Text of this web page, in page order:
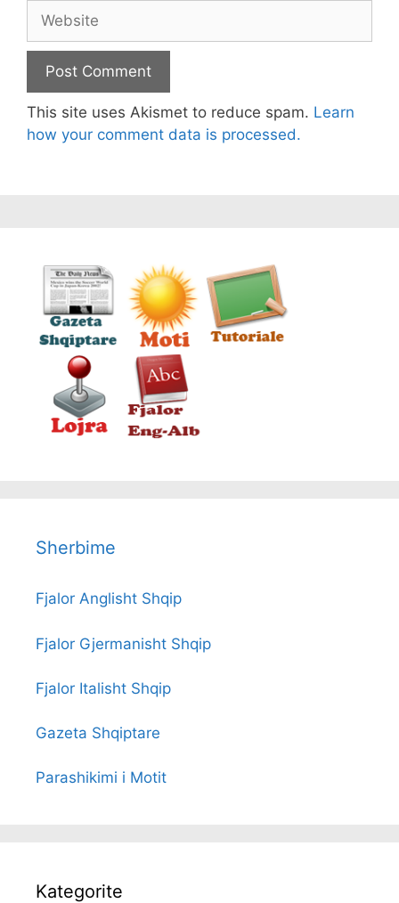
This site uses Akismet to reduce spam. Learn
how your comment data is processed.
Sherbime
Fjalor Anglisht Shqip
Fjalor Gjermanisht Shqip
Fjalor Italisht Shqip
Gazeta Shqiptare
Parashikimi i Motit
Kategorite